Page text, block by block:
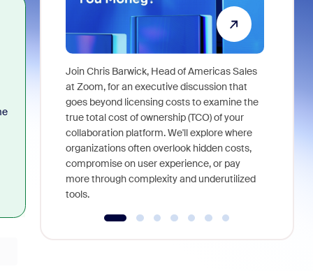
Join Chris Barwick, Head of Americas Sales
at Zoom, for an executive discussion that
goes beyond licensing costs to examine the
true total cost of ownership (TCO) of your
collaboration platform. We'll explore where
organizations often overlook hidden costs,
compromise on user experience, or pay
more through complexity and underutilized
tools.